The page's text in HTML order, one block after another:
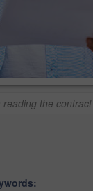
reading the